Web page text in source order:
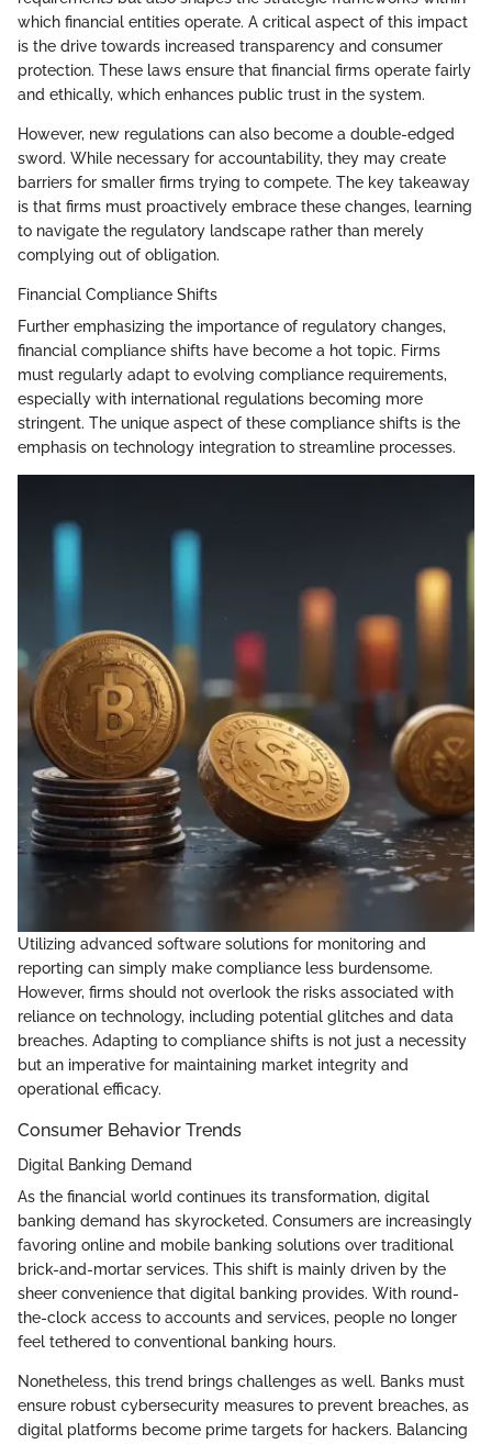
which financial entities operate. A critical aspect of this impact
is the drive towards increased transparency and consumer
protection. These laws ensure that financial firms operate fairly
and ethically, which enhances public trust in the system.
However, new regulations can also become a double-edged
sword. While necessary for accountability, they may create
barriers for smaller firms trying to compete. The key takeaway
is that firms must proactively embrace these changes, learning
to navigate the regulatory landscape rather than merely
complying out of obligation.
Financial Compliance Shifts
Further emphasizing the importance of regulatory changes,
financial compliance shifts have become a hot topic. Firms
must regularly adapt to evolving compliance requirements,
especially with international regulations becoming more
stringent. The unique aspect of these compliance shifts is the
emphasis on technology integration to streamline processes.
Utilizing advanced software solutions for monitoring and
reporting can simply make compliance less burdensome.
However, firms should not overlook the risks associated with
reliance on technology, including potential glitches and data
breaches. Adapting to compliance shifts is not just a necessity
but an imperative for maintaining market integrity and
operational efficacy.
Consumer Behavior Trends
Digital Banking Demand
As the financial world continues its transformation, digital
banking demand has skyrocketed. Consumers are increasingly
favoring online and mobile banking solutions over traditional
brick-and-mortar services. This shift is mainly driven by the
sheer convenience that digital banking provides. With round-
the-clock access to accounts and services, people no longer
feel tethered to conventional banking hours.
Nonetheless, this trend brings challenges as well. Banks must
ensure robust cybersecurity measures to prevent breaches, as
digital platforms become prime targets for hackers. Balancing